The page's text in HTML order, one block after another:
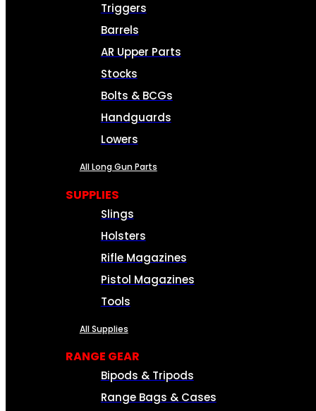
Triggers
Barrels
AR Upper Parts
Stocks
Bolts & BCGs
Handguards
Lowers
All Long Gun Parts
SUPPLIES
Slings
Holsters
Rifle Magazines
Pistol Magazines
Tools
All Supplies
RANGE GEAR
Bipods & Tripods
Range Bags & Cases